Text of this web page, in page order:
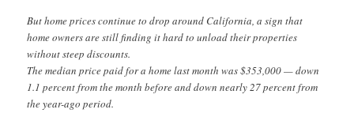
But home prices continue to drop around California, a sign that
home owners are still finding it hard to unload their properties
without steep discounts.
The median price paid for a home last month was $353,000 — down
1.1 percent from the month before and down nearly 27 percent from
the year-ago period.